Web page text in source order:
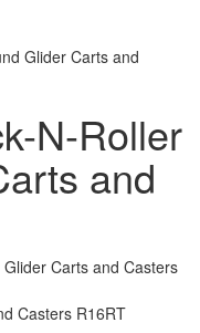
Glider Carts and
N-Roller
and